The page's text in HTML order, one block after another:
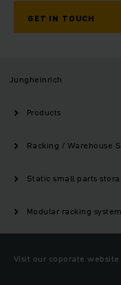
GET IN TOUCH
Jungheinrich
Products
Racking / Warehouse
Static small parts
Modular racking system
Visit our coporate website